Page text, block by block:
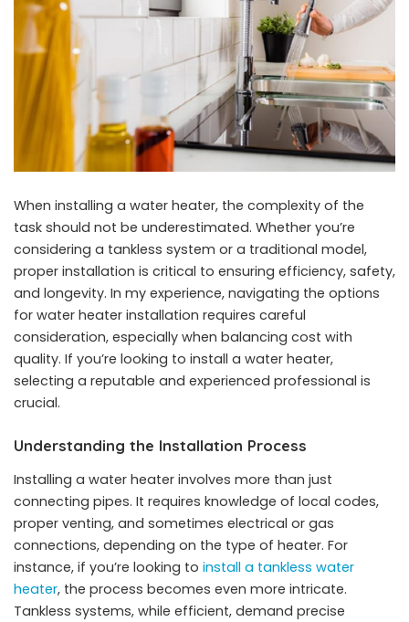
When installing a water heater, the complexity of the
task should not be underestimated. Whether you’re
considering a tankless system or a traditional model,
proper installation is critical to ensuring efficiency, safety,
and longevity. In my experience, navigating the options
for water heater installation requires careful
consideration, especially when balancing cost with
quality. If you’re looking to install a water heater,
selecting a reputable and experienced professional is
crucial.
Understanding the Installation Process
Installing a water heater involves more than just
connecting pipes. It requires knowledge of local codes,
proper venting, and sometimes electrical or gas
connections, depending on the type of heater. For
instance, if you’re looking to install a tankless water
heater, the process becomes even more intricate.
Tankless systems, while efficient, demand precise